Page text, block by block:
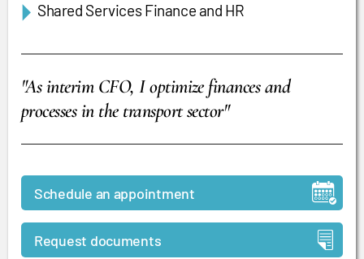
Shared Services Finance and HR
"As interim CFO, I optimize finances and
processes in the transport sector"
Schedule an appointment
Request documents